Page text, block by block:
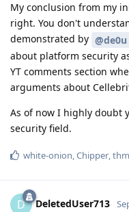
My conclusion from my
right. You don't
demonstrated by @de0u
about platform security
YT comments section
arguments about
As of now I highly doubt
security field.
white-onion,Chipper,
D DeletedUser713